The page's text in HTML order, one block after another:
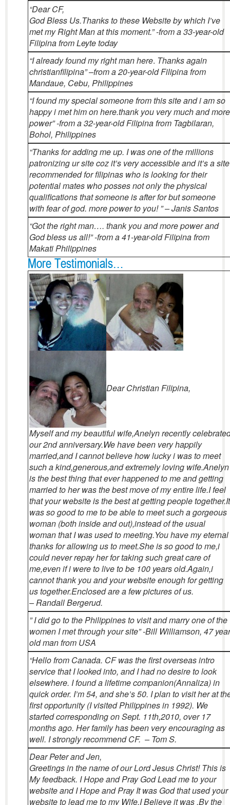
“Dear CF,
God Bless Us.Thanks to these Website by which I’ve
met my Right Man at this moment.” -from a 33-year-old
Filipina from Leyte today
“I already found my right man here. Thanks again
christianfilipina” –from a 20-year-old Filipina from
Mandaue, Cebu, Philippines
“I found my special someone from this site and i am so
happy i met him on here.thank you very much and more
power” -from a 32-year-old Filipina from Tagbilaran,
Bohol, Philippines
“Thanks for adding me up. I was one of the millions
patronizing ur site coz it’s very accessible and it’s a site
recommended for filipinas who is looking for their
potential mates who posses not only the physical
qualifications that someone is after for but someone
with fear of god. more power to you! ” – Janis Santos
“Got the right man…. thank you and more power and
God bless us all!” -from a 41-year-old Filipina from
Makati Philippines
More Testimonials…
Dear Christian Filipina,
Myself and my beautiful wife,Anelyn recently
our 2nd anniversary.We have been very happily
married,and I cannot believe how lucky i was to meet
such a kind,generous,and extremely loving wife.Anelyn
is the best thing that ever happened to me and getting
married to her was the best move of my entire life.I feel
that your website is the best at getting people together.It
was so good to me to be able to meet such a gorgeous
woman (both inside and out),instead of the usual
woman that I was used to meeting.You have my eternal
thanks for allowing us to meet.She is so good to me,i
could never repay her for taking such great care of
me,even if i were to live to be 100 years old.Again,i
cannot thank you and your website enough for getting
us together.Enclosed are a few pictures of us.
– Randall Bergerud.
” I did go to the Philippines to visit and marry one of the
women I met through your site”-Bill Williamson, 47 year
old man from USA
“Hello from Canada. CF was the first overseas intro
service that I looked into, and I had no desire to look
elsewhere. I found a lifetime companion(Annaliza) in
quick order. I’m 54, and she’s 50. I plan to visit her at
first opportunity (I visited Philippines in 1992). We
started corresponding on Sept. 11th,2010, over 17
months ago. Her family has been very encouraging as
well. I strongly recommend CF. – Tom S.
Dear Peter and Jen,
Greetings in the name of our Lord Jesus Christ! This is
My feedback. I Hope and Pray God Lead me to your
website and I Hope and Pray It was God that used your
website to lead me to my Wife.I Believe it was .By the